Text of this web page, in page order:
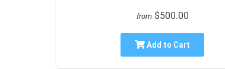
from $500.00
Add to Cart